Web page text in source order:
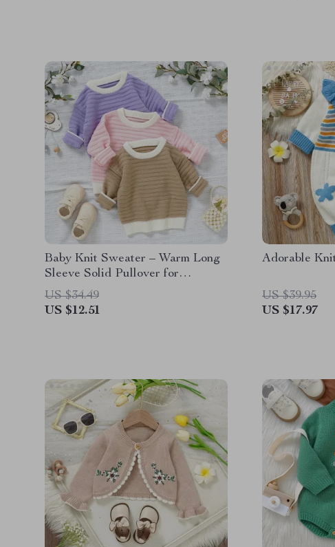
Baby Knit Sweater – Warm Long
Sleeve Solid Pullover for
Newborns & Infants
US $34.49
US $12.51
Adorable
US $39.95
US $17.97